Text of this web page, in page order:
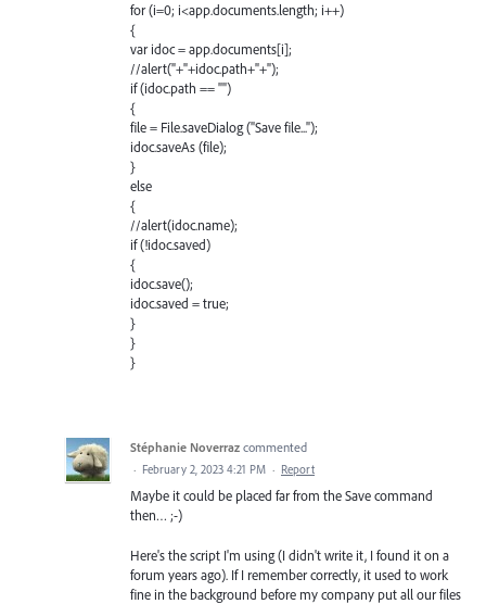
for (i=0; i<app.documents.length; i++)
{
var idoc = app.documents[i];
//alert("+"+idoc.path+"+");
if (idoc.path == "")
{
file = File.saveDialog ("Save file...");
idoc.saveAs (file);
}
else
{
//alert(idoc.name);
if (!idoc.saved)
{
idoc.save();
idoc.saved = true;
}
}
}
Stéphanie Noverraz commented
· February 2, 2023 4:21 PM · Report
Maybe it could be placed far from the Save command
then… ;-)
Here's the script I'm using (I didn't write it, I found it on a
forum years ago). If I remember correctly, it used to work
fine in the background before my company put all our files